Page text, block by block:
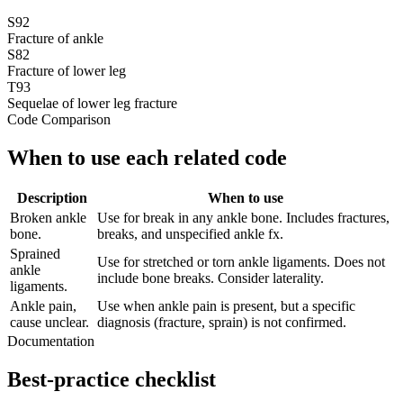
S92
Fracture of ankle
S82
Fracture of lower leg
T93
Sequelae of lower leg fracture
Code Comparison
When to use each related code
Description
When to use
Broken ankle
bone.
Use for break in any ankle bone. Includes fractures,
breaks, and unspecified ankle fx.
Sprained
ankle
ligaments.
Use for stretched or torn ankle ligaments. Does not
include bone breaks. Consider laterality.
Ankle pain,
cause unclear.
Use when ankle pain is present, but a specific
diagnosis (fracture, sprain) is not confirmed.
Documentation
Best-practice checklist